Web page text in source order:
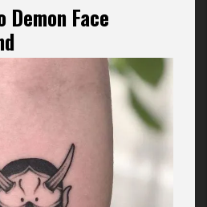
Face